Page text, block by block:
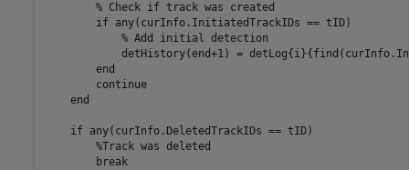
% Check if track was created
if any(curInfo.InitiatedTrackIDs == tID)
% Add initial detection
detHistory(end+1) =
end
continue
end
if any(curInfo.DeletedTrackIDs == tID)
%Track was deleted
break